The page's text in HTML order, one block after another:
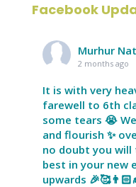
Facebook
Murhur
2 months ago
It is with very
farewell to 6th
some tears 😭
and flourish ✨
no doubt you will
best in your new
upwards